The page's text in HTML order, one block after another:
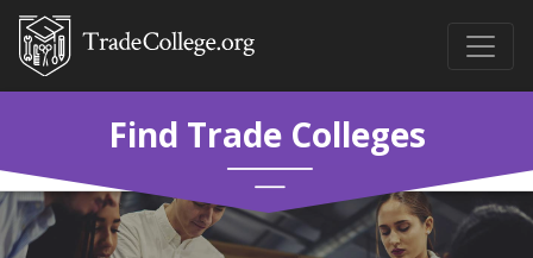
Find Trade Colleges